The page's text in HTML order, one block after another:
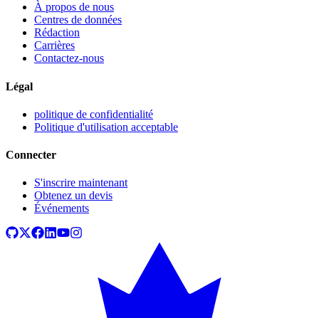
À propos de nous
Centres de données
Rédaction
Carrières
Contactez-nous
Légal
politique de confidentialité
Politique d'utilisation acceptable
Connecter
S'inscrire maintenant
Obtenez un devis
Événements